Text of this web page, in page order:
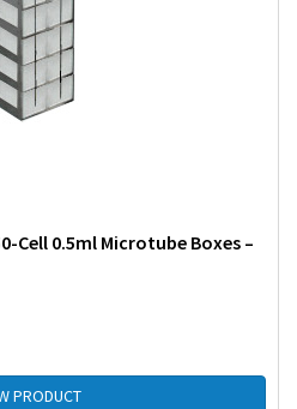
Cell 0.5ml Microtube Boxes –
PRODUCT